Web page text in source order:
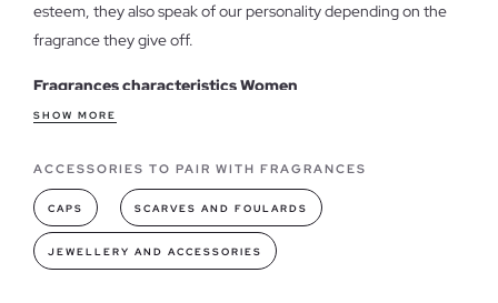
esteem, they also speak of our personality depending on the
fragrance they give off.
Fragrances characteristics Women
Perfume when leaving the house
that touch of cologne that will accompany us during the day
before leaving the door. In our online store we have several
fragrances for all tastes, from the most intense to the most
mild so you can find your favorite.
SHOW MORE
ACCESSORIES TO PAIR WITH FRAGRANCES
CAPS SCARVES AND FOULARDS
JEWELLERY AND ACCESSORIES